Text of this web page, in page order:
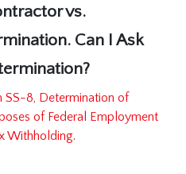
vs.
Can I Ask
SS-8, Determination of
of Federal Employment
Withholding.